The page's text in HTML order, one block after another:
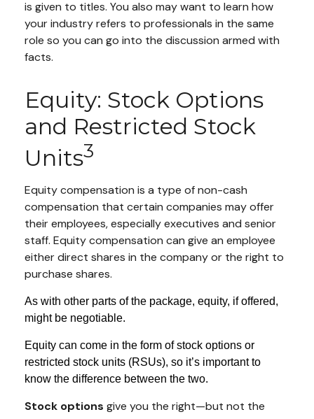
is given to titles. You also may want to learn how
your industry refers to professionals in the same
role so you can go into the discussion armed with
facts.
Equity: Stock Options
and Restricted Stock
Units3
Equity compensation is a type of non-cash
compensation that certain companies may offer
their employees, especially executives and senior
staff. Equity compensation can give an employee
either direct shares in the company or the right to
purchase shares.
As with other parts of the package, equity, if offered,
might be negotiable.
Equity can come in the form of stock options or
restricted stock units (RSUs), so it’s important to
know the difference between the two.
Stock options give you the right—but not the